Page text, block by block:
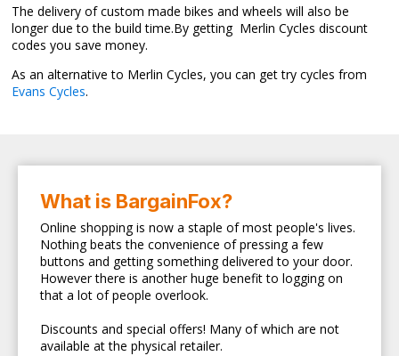
The delivery of custom made bikes and wheels will also be
longer due to the build time.By getting Merlin Cycles discount
codes you save money.
As an alternative to Merlin Cycles, you can get try cycles from
Evans Cycles.
What is BargainFox?
Online shopping is now a staple of most people's lives.
Nothing beats the convenience of pressing a few
buttons and getting something delivered to your door.
However there is another huge benefit to logging on
that a lot of people overlook.
Discounts and special offers! Many of which are not
available at the physical retailer.